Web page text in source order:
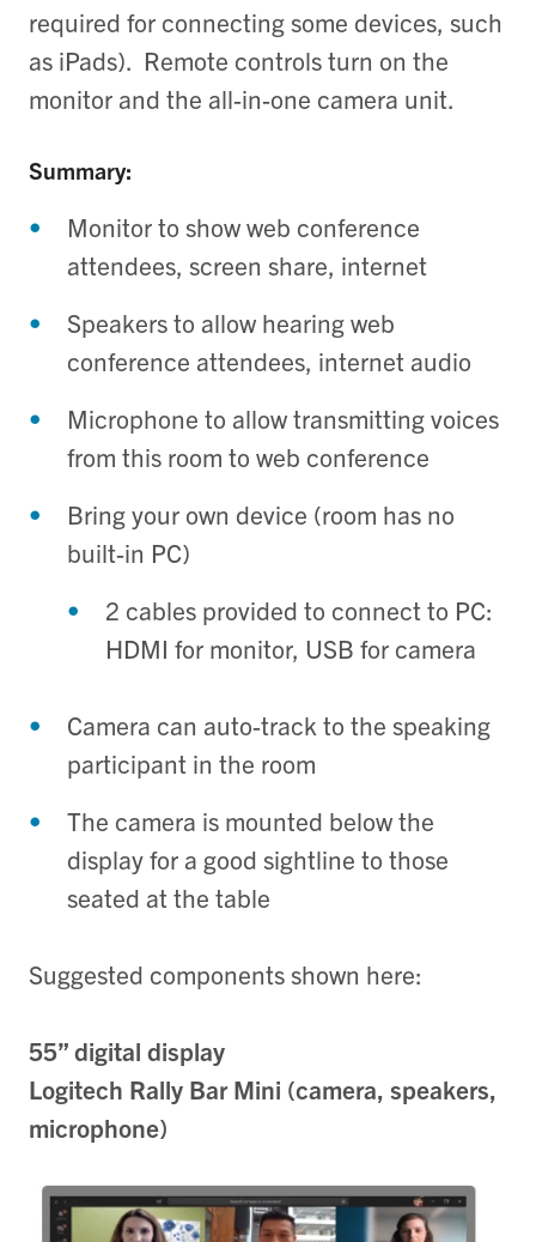
required for connecting some devices, such
as iPads). Remote controls turn on the
monitor and the all-in-one camera unit.
Summary:
Monitor to show web conference
attendees, screen share, internet
Speakers to allow hearing web
conference attendees, internet audio
Microphone to allow transmitting voices
from this room to web conference
Bring your own device (room has no
built-in PC)
2 cables provided to connect to PC:
HDMI for monitor, USB for camera
Camera can auto-track to the speaking
participant in the room
The camera is mounted below the
display for a good sightline to those
seated at the table
Suggested components shown here:
55” digital display
Logitech Rally Bar Mini (camera, speakers,
microphone)